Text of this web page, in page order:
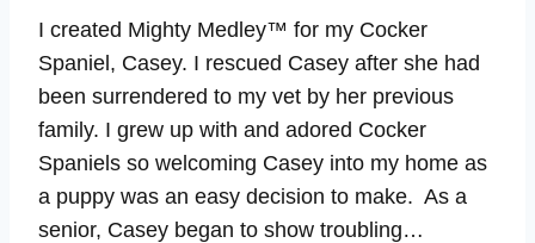
I created Mighty Medley™ for my Cocker
Spaniel, Casey. I rescued Casey after she had
been surrendered to my vet by her previous
family. I grew up with and adored Cocker
Spaniels so welcoming Casey into my home as
a puppy was an easy decision to make. As a
senior, Casey began to show troubling…